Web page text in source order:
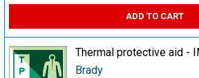
ADD TO CART
Thermal protective aid -
Brady